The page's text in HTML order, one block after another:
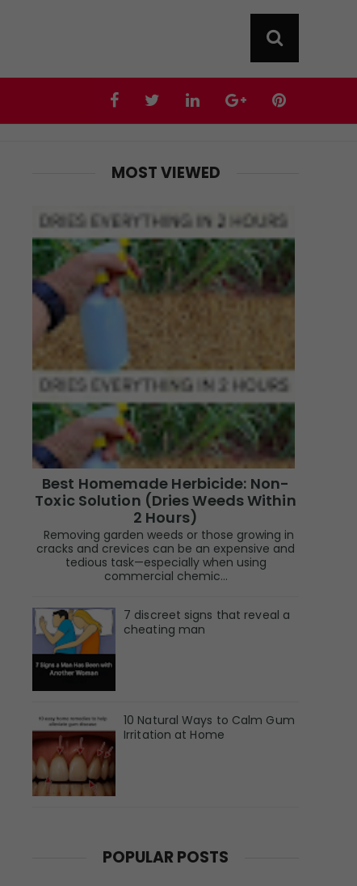
MOST VIEWED
Best Homemade Herbicide: Non-
Toxic Solution (Dries Weeds Within
2 Hours)
Removing garden weeds or those growing in
cracks and crevices can be an expensive and
tedious task—especially when using
commercial chemic...
7 discreet signs that reveal a
cheating man
10 Natural Ways to Calm Gum
Irritation at Home
POPULAR POSTS